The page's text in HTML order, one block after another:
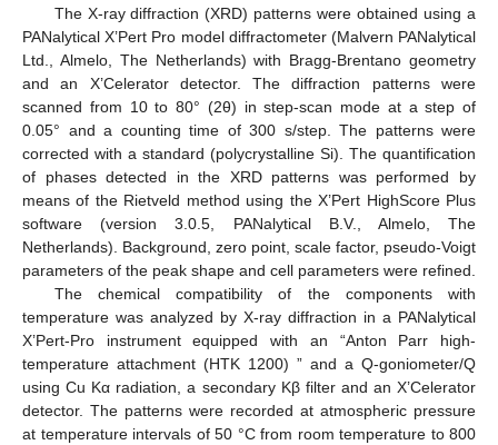
The X-ray diffraction (XRD) patterns were obtained using a
PANalytical X’Pert Pro model diffractometer (Malvern PANalytical
Ltd., Almelo, The Netherlands) with Bragg-Brentano geometry
and an X’Celerator detector. The diffraction patterns were
scanned from 10 to 80° (2θ) in step-scan mode at a step of
0.05° and a counting time of 300 s/step. The patterns were
corrected with a standard (polycrystalline Si). The quantification
of phases detected in the XRD patterns was performed by
means of the Rietveld method using the X’Pert HighScore Plus
software (version 3.0.5, PANalytical B.V., Almelo, The
Netherlands). Background, zero point, scale factor, pseudo-Voigt
parameters of the peak shape and cell parameters were refined.
The chemical compatibility of the components with
temperature was analyzed by X-ray diffraction in a PANalytical
X’Pert-Pro instrument equipped with an “Anton Parr high-
temperature attachment (HTK 1200) ” and a Q-goniometer/Q
using Cu Kα radiation, a secondary Kβ filter and an X’Celerator
detector. The patterns were recorded at atmospheric pressure
at temperature intervals of 50 °C from room temperature to 800